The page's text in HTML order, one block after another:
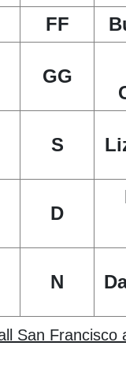
FF
GG
S
D
N
San Francisco